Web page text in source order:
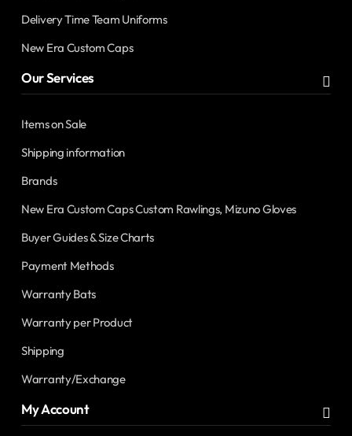
Delivery Time Team Uniforms
New Era Custom Caps
Our Services
Items on Sale
Shipping information
Brands
New Era Custom Caps Custom Rawlings, Mizuno Gloves
Buyer Guides & Size Charts
Payment Methods
Warranty Bats
Warranty per Product
Shipping
Warranty/Exchange
My Account